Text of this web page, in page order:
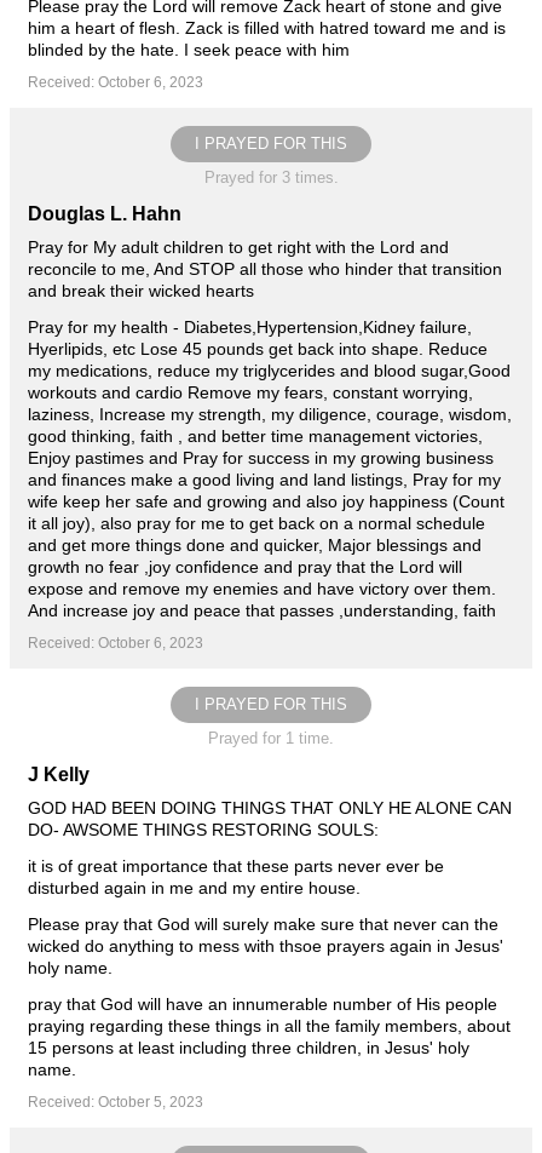
Please pray the Lord will remove Zack heart of stone and give
him a heart of flesh. Zack is filled with hatred toward me and is
blinded by the hate. I seek peace with him
Received: October 6, 2023
I PRAYED FOR THIS
Prayed for 3 times.
Douglas L. Hahn
Pray for My adult children to get right with the Lord and
reconcile to me, And STOP all those who hinder that transition
and break their wicked hearts
Pray for my health - Diabetes,Hypertension,Kidney failure,
Hyerlipids, etc Lose 45 pounds get back into shape. Reduce
my medications, reduce my triglycerides and blood sugar,Good
workouts and cardio Remove my fears, constant worrying,
laziness, Increase my strength, my diligence, courage, wisdom,
good thinking, faith , and better time management victories,
Enjoy pastimes and Pray for success in my growing business
and finances make a good living and land listings, Pray for my
wife keep her safe and growing and also joy happiness (Count
it all joy), also pray for me to get back on a normal schedule
and get more things done and quicker, Major blessings and
growth no fear ,joy confidence and pray that the Lord will
expose and remove my enemies and have victory over them.
And increase joy and peace that passes ,understanding, faith
Received: October 6, 2023
I PRAYED FOR THIS
Prayed for 1 time.
J Kelly
GOD HAD BEEN DOING THINGS THAT ONLY HE ALONE CAN
DO- AWSOME THINGS RESTORING SOULS:
it is of great importance that these parts never ever be
disturbed again in me and my entire house.
Please pray that God will surely make sure that never can the
wicked do anything to mess with thsoe prayers again in Jesus'
holy name.
pray that God will have an innumerable number of His people
praying regarding these things in all the family members, about
15 persons at least including three children, in Jesus' holy
name.
Received: October 5, 2023